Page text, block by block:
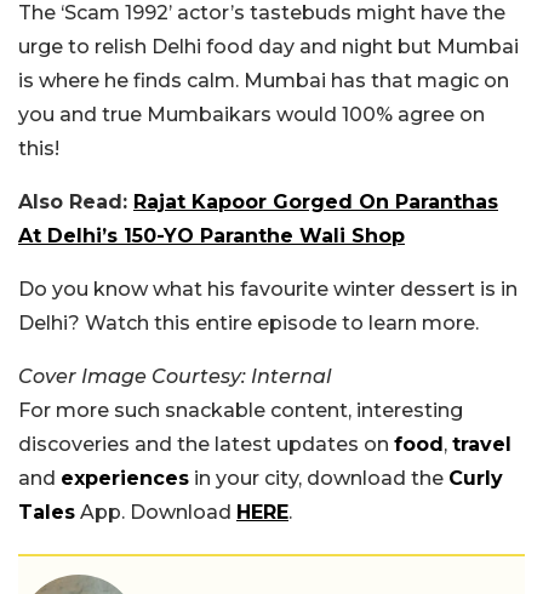
The ‘Scam 1992’ actor’s tastebuds might have the
urge to relish Delhi food day and night but Mumbai
is where he finds calm. Mumbai has that magic on
you and true Mumbaikars would 100% agree on
this!
Also Read: Rajat Kapoor Gorged On Paranthas
At Delhi’s 150-YO Paranthe Wali Shop
Do you know what his favourite winter dessert is in
Delhi? Watch this entire episode to learn more.
Cover Image Courtesy: Internal
For more such snackable content, interesting
discoveries and the latest updates on food, travel
and experiences in your city, download the Curly
Tales App. Download HERE.